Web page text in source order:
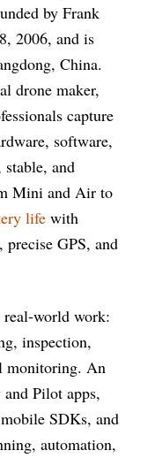
by Frank
2006, and is
China.
drone maker,
capture
software,
and
Mini and Air to
life with
GPS, and
world work:
inspection,
monitoring. An
Pilot apps,
SDKs, and
automation,